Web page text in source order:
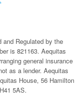
Regulated by the
is 821163. Aequitas
general insurance
as a lender. Aequitas
House, 56 Hamilton
5AS.